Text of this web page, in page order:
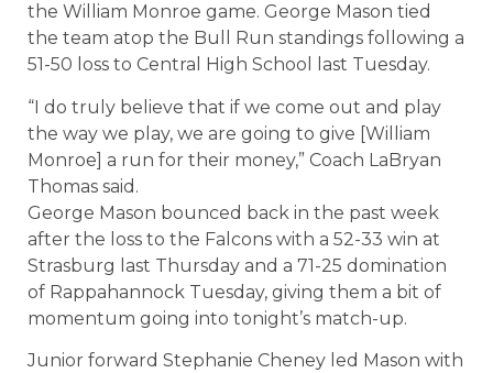
the William Monroe game. George Mason tied
the team atop the Bull Run standings following a
51-50 loss to Central High School last Tuesday.
“I do truly believe that if we come out and play
the way we play, we are going to give [William
Monroe] a run for their money,” Coach LaBryan
Thomas said.
George Mason bounced back in the past week
after the loss to the Falcons with a 52-33 win at
Strasburg last Thursday and a 71-25 domination
of Rappahannock Tuesday, giving them a bit of
momentum going into tonight’s match-up.
Junior forward Stephanie Cheney led Mason with